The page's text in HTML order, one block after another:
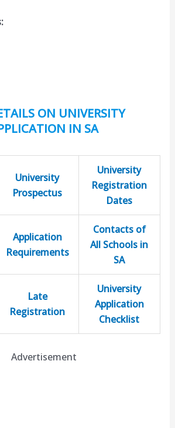
ON UNIVERSITY
IN SA
University
Prospectus
University
Registration
Dates
Application
Requirements
Contacts of
All Schools in
SA
Late
Registration
University
Application
Checklist
Advertisement